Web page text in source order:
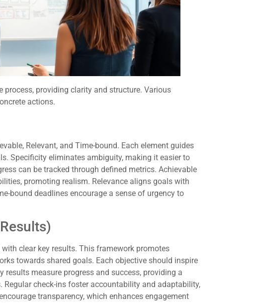
providing clarity and structure. Various
actions.
Relevant, and Time-bound. Each element guides
Specificity eliminates ambiguity, making it easier to
can be tracked through defined metrics. Achievable
promoting realism. Relevance aligns goals with
bound deadlines encourage a sense of urgency to
clear key results. This framework promotes
towards shared goals. Each objective should inspire
measure progress and success, providing a
check-ins foster accountability and adaptability,
transparency, which enhances engagement